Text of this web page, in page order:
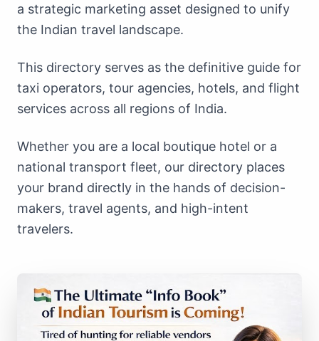
a strategic marketing asset designed to unify
the Indian travel landscape.
This directory serves as the definitive guide for
taxi operators, tour agencies, hotels, and flight
services across all regions of India.
Whether you are a local boutique hotel or a
national transport fleet, our directory places
your brand directly in the hands of decision-
makers, travel agents, and high-intent
travelers.